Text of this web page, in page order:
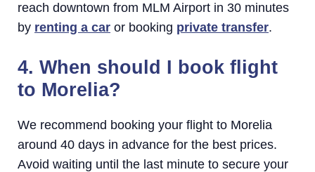
reach downtown from MLM Airport in 30 minutes
by renting a car or booking private transfer.
4. When should I book flight
to Morelia?
We recommend booking your flight to Morelia
around 40 days in advance for the best prices.
Avoid waiting until the last minute to secure your